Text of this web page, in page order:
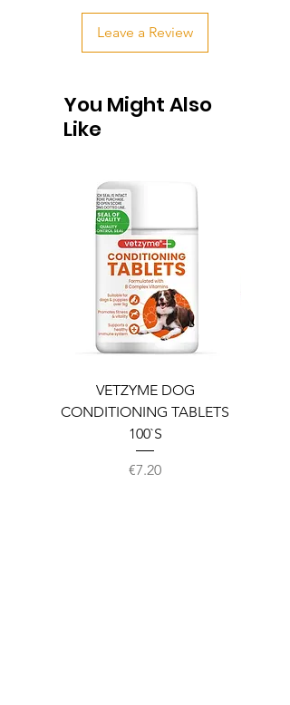
Leave a Review
You Might Also
Like
VETZYME DOG
CONDITIONING TABLETS
100`S
Price
€7.20